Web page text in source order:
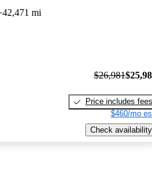
42,471 mi
$26,981
Price includes fees
$460/mo
Check availability